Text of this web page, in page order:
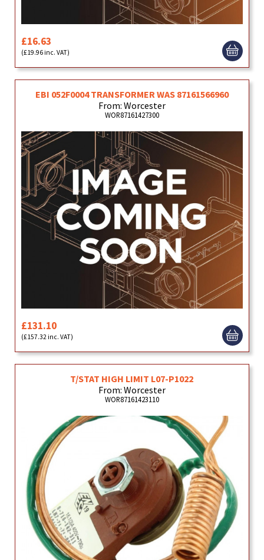
£16.63
(£19.96 inc. VAT)
EBI 052F0004 TRANSFORMER WAS 87161566960
From: Worcester
WOR87161427300
£131.10
(£157.32 inc. VAT)
T/STAT HIGH LIMIT L07-P1022
From: Worcester
WOR87161423110